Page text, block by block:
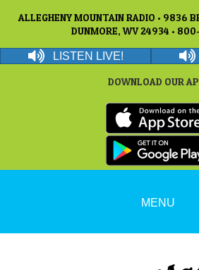
ALLEGHENY MOUNTAIN RADIO • 9836
DUNMORE, WV 24934 •
LISTEN LIVE!
DOWNLOAD OUR
MENU